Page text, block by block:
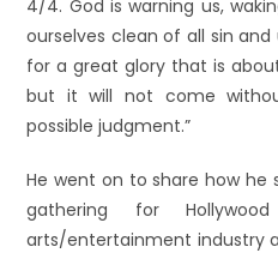
4/4. God is warning us,
ourselves clean of all sin
for a great glory that is
but it will not come
possible judgment.”
He went on to share how he
gathering for
arts/entertainment industry